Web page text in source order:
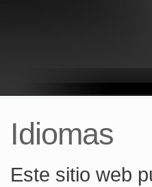
Idiomas
Este sitio web